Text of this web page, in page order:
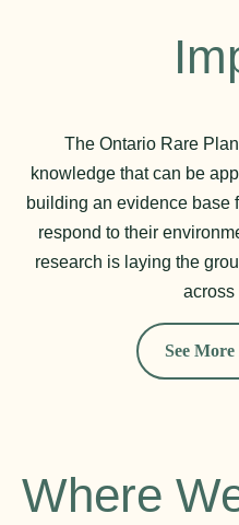
The Ontario Rare
knowledge that can be
building an evidence base
respond to their
research is laying the
across
See
Where